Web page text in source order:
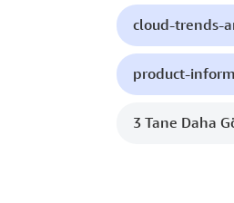
cloud-trends-
product-
3 Tane Daha